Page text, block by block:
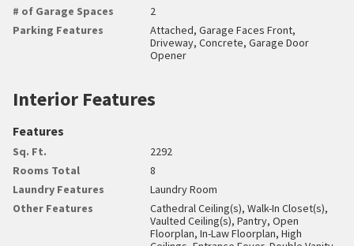
# of Garage Spaces
2
Parking Features
Attached, Garage Faces Front,
Driveway, Concrete, Garage Door
Opener
Interior Features
Features
Sq. Ft.
2292
Rooms Total
8
Laundry Features
Laundry Room
Other Features
Cathedral Ceiling(s), Walk-In Closet(s),
Vaulted Ceiling(s), Pantry, Open
Floorplan, In-Law Floorplan, High